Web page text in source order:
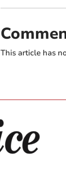
This article has